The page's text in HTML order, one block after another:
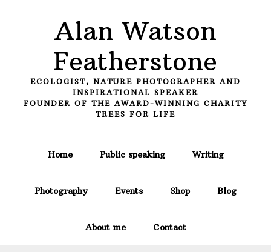
Alan Watson
Featherstone
ECOLOGIST, NATURE PHOTOGRAPHER AND
INSPIRATIONAL SPEAKER
FOUNDER OF THE AWARD-WINNING CHARITY
TREES FOR LIFE
Home Public speaking Writing
Photography Events Shop Blog
About me Contact